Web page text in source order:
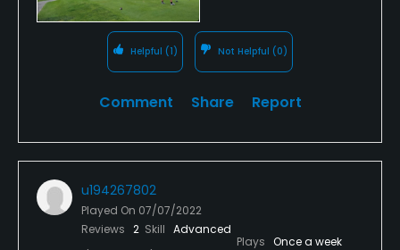
Helpful (1) Not Helpful (0)
Comment Share Report
u194267802
Played On 07/07/2022
Reviews 2 Skill Advanced
Plays Once a week